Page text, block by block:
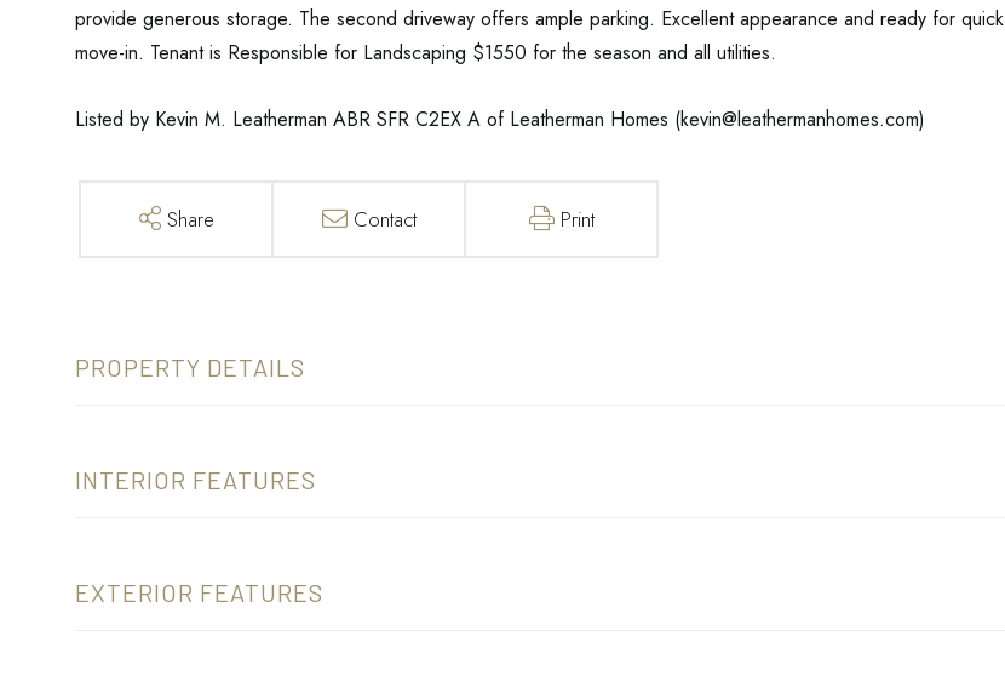
provide generous storage. The second driveway offers ample parking. Excellent appearance and ready for quick
move-in. Tenant is Responsible for Landscaping $1550 for the season and all utilities.
Listed by Kevin M. Leatherman ABR SFR C2EX A of Leatherman Homes (kevin@leathermanhomes.com)
Share Contact Print
PROPERTY DETAILS
INTERIOR FEATURES
EXTERIOR FEATURES